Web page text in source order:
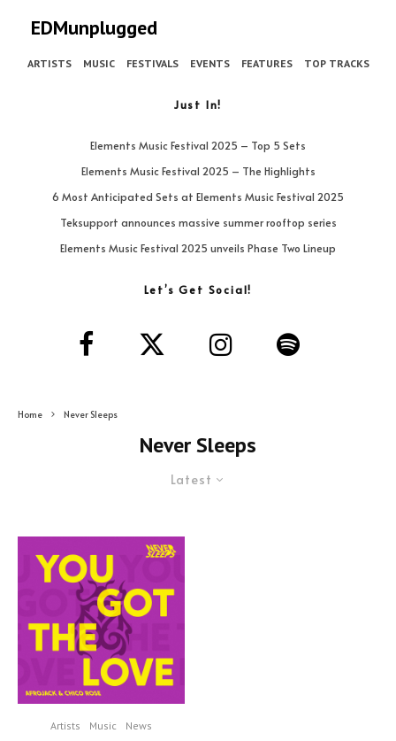
EDMunplugged
ARTISTS MUSIC FESTIVALS EVENTS FEATURES TOP TRACKS
Just In!
Elements Music Festival 2025 – Top 5 Sets
Elements Music Festival 2025 – The Highlights
6 Most Anticipated Sets at Elements Music Festival 2025
Teksupport announces massive summer rooftop series
Elements Music Festival 2025 unveils Phase Two Lineup
Let’s Get Social!
Home Never Sleeps
Never Sleeps
Latest
Artists Music News